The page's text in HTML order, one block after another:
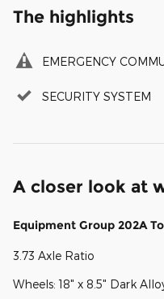
The highlights
EMERGENCY
SECURITY SYSTEM
A closer look at
Equipment Group 202A
3.73 Axle Ratio
Wheels: 18" x 8.5" Dark